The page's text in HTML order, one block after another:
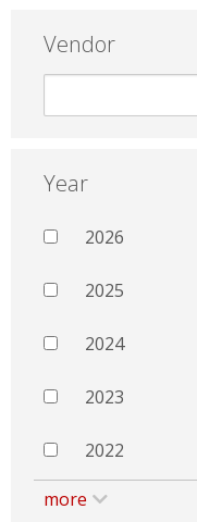
Vendor
Year
2026
2025
2024
2023
2022
more